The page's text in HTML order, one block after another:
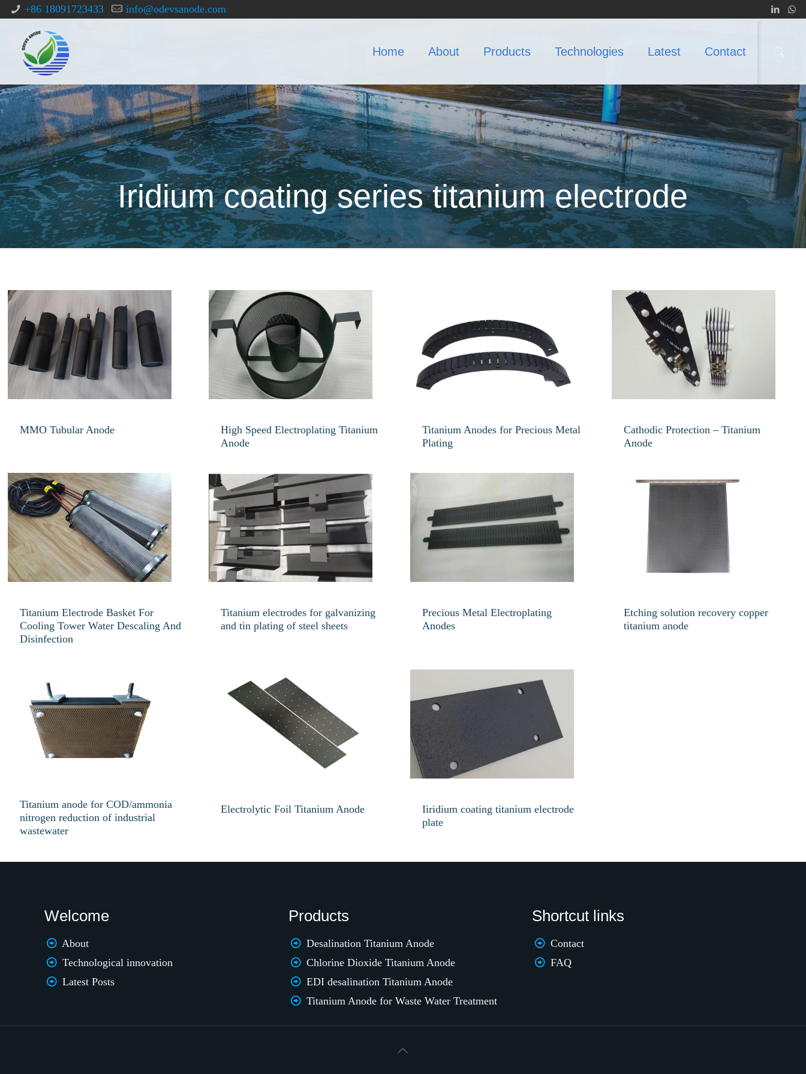
+86 18091723433 info@odevsanode.com
Home About Products Technologies Latest Contact
Iridium coating series titanium electrode
MMO Tubular Anode
High Speed Electroplating Titanium
Anode
Titanium Anodes for Precious Metal
Plating
Cathodic Protection – Titanium
Anode
Titanium Electrode Basket For
Cooling Tower Water Descaling And
Disinfection
Titanium electrodes for galvanizing
and tin plating of steel sheets
Precious Metal Electroplating
Anodes
Etching solution recovery copper
titanium anode
Titanium anode for COD/ammonia
nitrogen reduction of industrial
wastewater
Electrolytic Foil Titanium Anode
Iiridium coating titanium electrode
plate
Welcome
About
Technological innovation
Latest Posts
Products
Desalination Titanium Anode
Chlorine Dioxide Titanium Anode
EDI desalination Titanium Anode
Titanium Anode for Waste Water Treatment
Shortcut links
Contact
FAQ